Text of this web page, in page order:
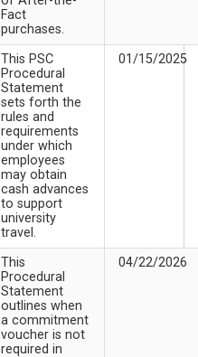
Fact
purchases.
This PSC
Procedural
Statement
sets forth the
rules and
requirements
under which
employees
may obtain
cash advances
to support
university
travel.
01/15/2025
This
Procedural
Statement
outlines when
a commitment
voucher is not
required in
04/22/2026